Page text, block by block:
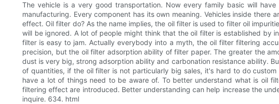
The vehicle is a very good transportation. Now every family basic will
manufacturing. Every component has its own meaning. Vehicles inside
effect. Oil filter do? As the name implies, the oil filter is used to filter oil
will be ignored. A lot of people might think that the oil filter is established
filter is easy to jam. Actually everybody into a myth, the oil filter filtering
precision, but the oil filter adsorption ability of filter paper. The greater the
dust is very big, strong adsorption ability and carbonation resistance ability.
of quantities, if the oil filter is not particularly big sales, it's hard to do
have a lot of things need to be aware of. To better understand what is oil
filtering effect are introduced. Better understanding can help increase the
inquire. 634. html